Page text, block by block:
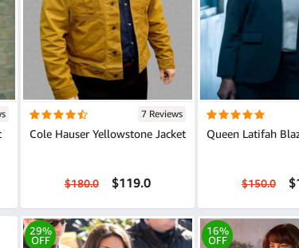
7 Reviews
Cole Hauser Yellowstone Jacket
$180.0 $119.0
Queen Latifah
$150.0
29%
OFF
16%
OFF